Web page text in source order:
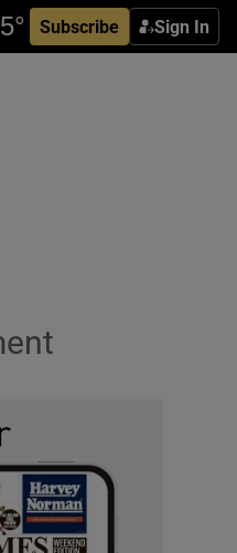
Subscribe Sign In